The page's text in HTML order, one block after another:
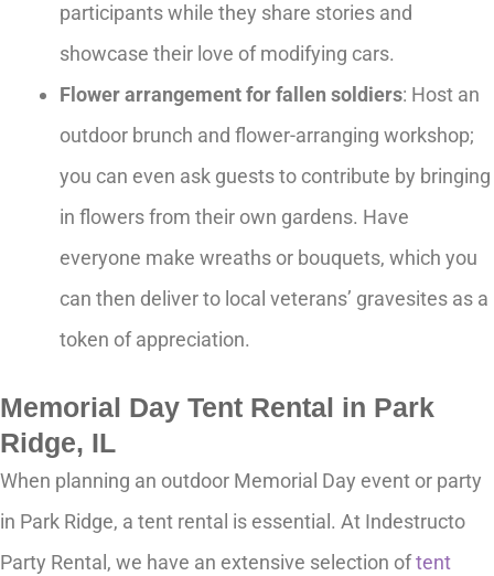
participants while they share stories and
showcase their love of modifying cars.
Flower arrangement for fallen soldiers: Host an
outdoor brunch and flower-arranging workshop;
you can even ask guests to contribute by bringing
in flowers from their own gardens. Have
everyone make wreaths or bouquets, which you
can then deliver to local veterans’ gravesites as a
token of appreciation.
Memorial Day Tent Rental in Park
Ridge, IL
When planning an outdoor Memorial Day event or party
in Park Ridge, a tent rental is essential. At Indestructo
Party Rental, we have an extensive selection oftent